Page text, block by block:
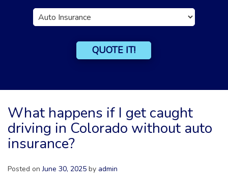
Insurance
Type
QUOTE IT!
What happens if I get caught
driving in Colorado without auto
insurance?
Posted onJune 30, 2025 by admin